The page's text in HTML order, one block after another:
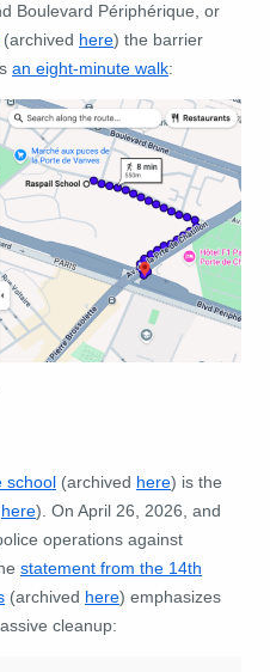
Boulevard Périphérique, or
(archived here) the barrier
an eight-minute walk:
school (archived here) is the
here). On April 26, 2026, and
operations against
statement from the 14th
(archived here) emphasizes
cleanup: